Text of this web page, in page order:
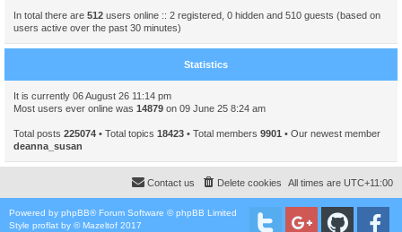
In total there are 512 users online :: 2 registered, 0 hidden and 510 guests (based on
users active over the past 30 minutes)
Statistics
It is currently 06 August 26 11:14 pm
Most users ever online was 14879 on 09 June 25 8:24 am
Total posts 225074 • Total topics 18423 • Total members 9901 • Our newest member
deanna_susan
All times are UTC+11:00
Delete cookies
Contact us
Powered by phpBB® Forum Software © phpBB Limited
Style proflat by ©Mazeltof 2017